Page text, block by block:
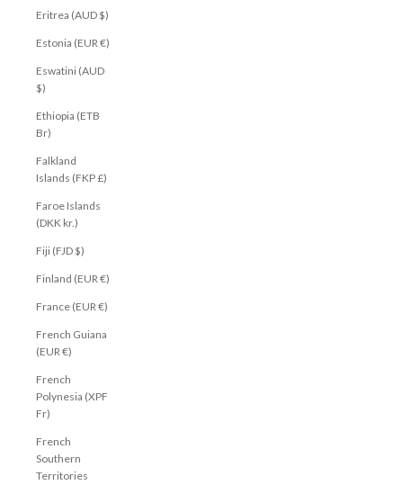
Eritrea (AUD $)
Estonia (EUR €)
Eswatini (AUD
$)
Ethiopia (ETB
Br)
Falkland
Islands (FKP £)
Faroe Islands
(DKK kr.)
Fiji (FJD $)
Finland (EUR €)
France (EUR €)
French Guiana
(EUR €)
French
Polynesia (XPF
Fr)
French
Southern
Territories